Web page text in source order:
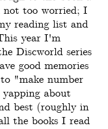
too worried; I
reading list and
year I'm
Discworld series
good memories
"make number
about
best (roughly in
the books I read